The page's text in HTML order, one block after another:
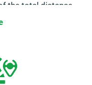
the total distance
of our customer
unlimited mileage